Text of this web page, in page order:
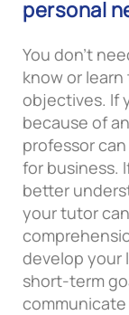
personal
You don’t
know or
objectives. If
because of
professor
for business.
better
your tutor
develop your
short-term